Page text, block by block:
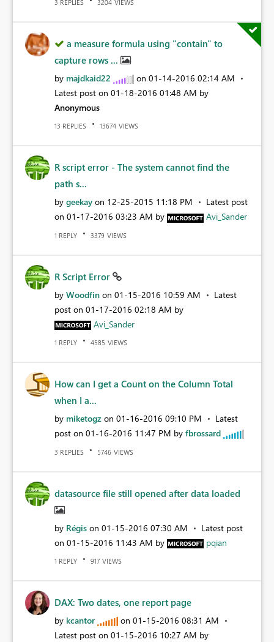
3 REPLIES 3204 VIEWS
a measure formula using "contain" to
capture rows ...
by majdkaid22 on ‎01-14-2016 02:14 AM
Latest post on ‎01-18-2016 01:48 AM by
Anonymous
13 REPLIES 13674 VIEWS
R script error - The system cannot find the
path s...
by geekay on ‎12-25-2015 11:18 PM
Latest post
on ‎01-17-2016 03:23 AM by Avi_Sander
1 REPLY 3379 VIEWS
R Script Error
by Woodfin on ‎01-15-2016 10:59 AM
Latest
post on ‎01-17-2016 02:18 AM by
Avi_Sander
1 REPLY 4585 VIEWS
How can I get a Count on the Column Total
when I a...
by miketogz on ‎01-16-2016 09:10 PM
Latest
post on ‎01-16-2016 11:47 PM by fbrossard
3 REPLIES 5746 VIEWS
datasource file still opened after data loaded
by Régis on ‎01-15-2016 07:30 AM
Latest post
on ‎01-15-2016 11:43 AM by pqian
1 REPLY 917 VIEWS
DAX: Two dates, one report page
by kcantor on ‎01-15-2016 08:31 AM
Latest post on ‎01-15-2016 10:27 AM by